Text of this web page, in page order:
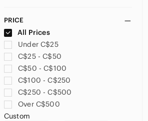
PRICE
All Prices
Under C$25
C$25 - C$50
C$50 - C$100
C$100 - C$250
C$250 - C$500
Over C$500
Custom